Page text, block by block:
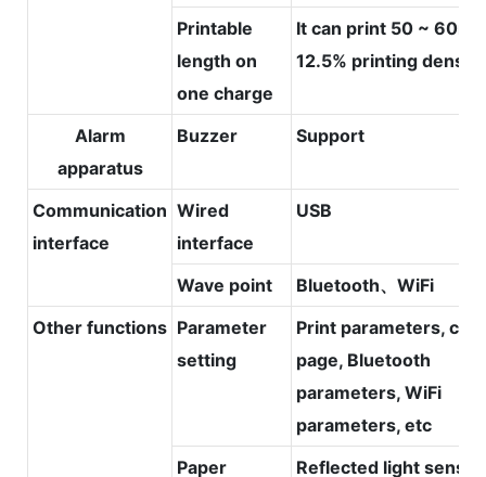
Printable
length on
one charge
It can print 50 ~ 60m
12.5% printing density
Alarm
apparatus
Buzzer Support
Communication
interface
Wired
interface
USB
Wave point
Bluetooth、WiFi
Other functions Parameter
setting
Print parameters,
page, Bluetooth
parameters, WiFi
parameters, etc
Paper
Reflected light sensor